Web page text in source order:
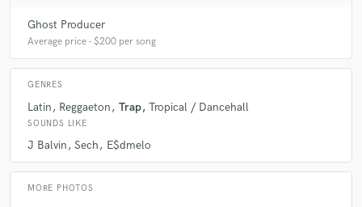
Q: What's your typical work process?
A:First things first is the idea I'm about to work on, see if it can be
beat and master the song (If required)
Q:Tell us about your studio setup.
Ghost Producer
Average price - $200 per song
GENRES
Latin Reggaeton Trap Tropical / Dancehall
SOUNDS LIKE
J Balvin Sech E$dmelo
MORE PHOTOS